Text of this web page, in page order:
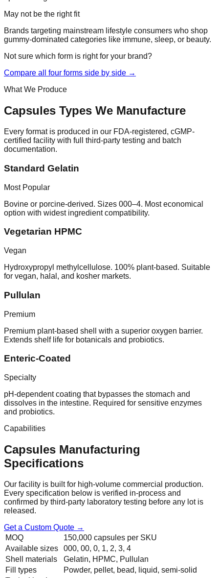
May not be the right fit
Brands targeting mainstream lifestyle consumers who shop
gummy-dominated categories like immune, sleep, or beauty.
Not sure which form is right for your brand?
Compare all four forms side by side →
What We Produce
Capsules Types We Manufacture
Every format is produced in our FDA-registered, cGMP-
certified facility with full third-party testing and batch
documentation.
Standard Gelatin
Most Popular
Bovine or porcine-derived. Sizes 000–4. Most economical
option with widest ingredient compatibility.
Vegetarian HPMC
Vegan
Hydroxypropyl methylcellulose. 100% plant-based. Suitable
for vegan, halal, and kosher markets.
Pullulan
Premium
Premium plant-based shell with a superior oxygen barrier.
Extends shelf life for botanicals and probiotics.
Enteric-Coated
Specialty
pH-dependent coating that bypasses the stomach and
dissolves in the intestine. Required for sensitive enzymes
and probiotics.
Capabilities
Capsules Manufacturing
Specifications
Our facility is built for high-volume commercial production.
Every specification below is verified in-process and
confirmed by third-party laboratory testing before any lot is
released.
Get a Custom Quote →
MOQ
150,000 capsules per SKU
Available sizes
000, 00, 0, 1, 2, 3, 4
Shell materials
Gelatin, HPMC, Pullulan
Fill types
Powder, pellet, bead, liquid, semi-solid